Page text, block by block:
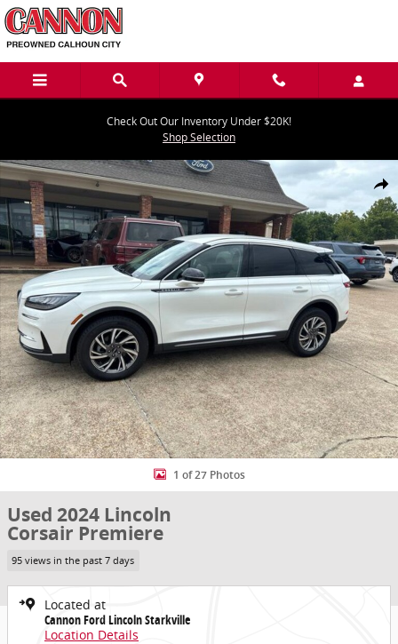
Skip to main content
Check Out Our Inventory Under $20K!
Shop Selection
Share
Used 2024 Lincoln Corsair Premiere SUV Photo 1 of 27
1 of 27 Photos
Used 2024 Lincoln
Corsair Premiere
95 views in the past 7 days
Located at
Cannon Ford Lincoln Starkville
Location Details